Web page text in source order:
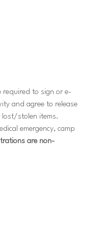
required to sign or e-
and agree to release
lost/stolen items.
emergency, camp
are non-